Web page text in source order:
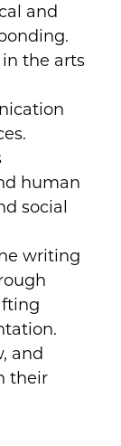
and
the arts
human
social
writing
and
their